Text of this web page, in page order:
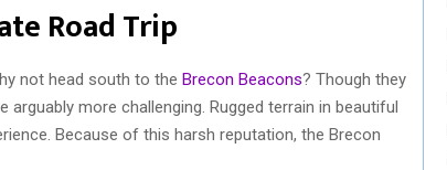
Road Trip
not head south to the Brecon Beacons? Though they
more challenging. Rugged terrain in beautiful
Because of this harsh reputation, the Brecon